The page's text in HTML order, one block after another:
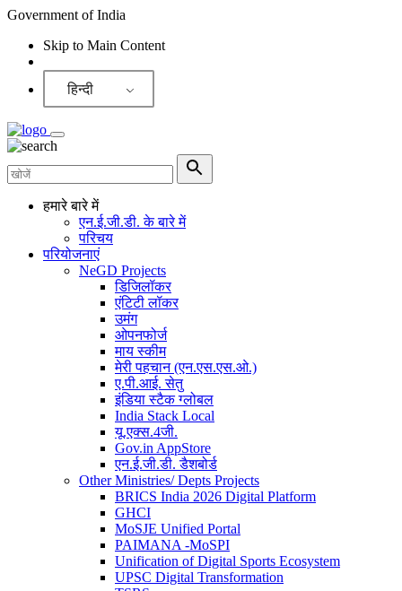
Government of India
Skip to Main Content
हिन्दी
हमारे बारे में
एन.ई.जी.डी. के बारे में
परिचय
परियोजनाएं
NeGD Projects
डिजिलॉकर
एंटिटी लॉकर
उमंग
ओपनफोर्ज
माय स्कीम
मेरी पहचान (एन.एस.एस.ओ.)
ए.पी.आई. सेतु
इंडिया स्टैक ग्लोबल
India Stack Local
यू.एक्स.4जी.
Gov.in AppStore
एन.ई.जी.डी. डैशबोर्ड
Other Ministries/ Depts Projects
BRICS India 2026 Digital Platform
GHCI
MoSJE Unified Portal
PAIMANA -MoSPI
Unification of Digital Sports Ecosystem
UPSC Digital Transformation